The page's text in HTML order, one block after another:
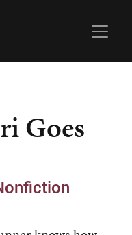
Goes